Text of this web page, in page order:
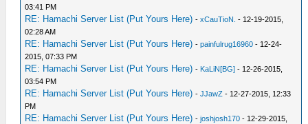
03:41 PM
RE: Hamachi Server List (Put Yours Here) -xCauTioN. - 12-19-2015,
02:28 AM
RE: Hamachi Server List (Put Yours Here) -painfulrug16960 - 12-24-
2015, 07:33 PM
RE: Hamachi Server List (Put Yours Here) - KaLiN[BG] - 12-26-2015,
03:54 PM
RE: Hamachi Server List (Put Yours Here) -JJawZ - 12-27-2015, 12:33
PM
RE: Hamachi Server List (Put Yours Here) -joshjosh170 - 12-29-2015,